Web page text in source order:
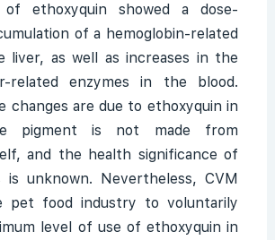
of ethoxyquin showed a dose-
of a hemoglobin-related
liver, as well as increases in the
related enzymes in the blood.
changes are due to ethoxyquin in
pigment is not made from
and the health significance of
is unknown. Nevertheless, CVM
pet food industry to voluntarily
level of use of ethoxyquin in